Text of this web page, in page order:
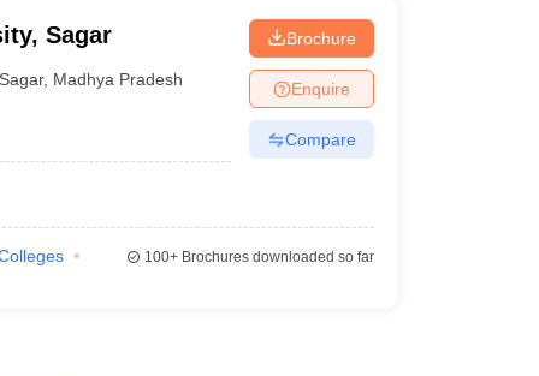
Sagar
Sagar, Madhya Pradesh
Brochure
Enquire
Compare
100+Brochures downloaded so far